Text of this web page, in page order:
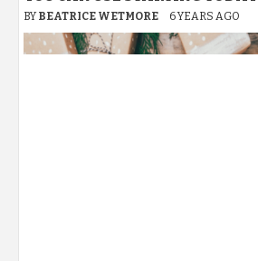
BY BEATRICE WETMORE 6 YEARS AGO